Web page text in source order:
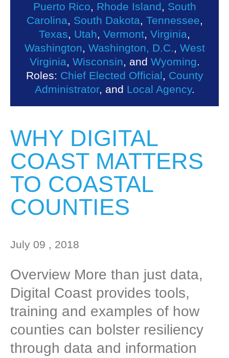
Puerto Rico, Rhode Island, South
Carolina, South Dakota, Tennessee,
Texas, Utah, Vermont, Virginia,
Washington, Washington, D.C., West
Virginia, Wisconsin, and Wyoming.
Roles: Chief Elected Official, County
Administrator, and Local Agency.
WHY DIGITAL
COAST MATTERS
TO COASTAL
COUNTIES
July 09 , 2018
Overview More than just data,
Digital Coast provides tools,
training and examples of how
counties can bolster resiliency
through data and information